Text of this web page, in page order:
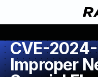
CVE-
Improper